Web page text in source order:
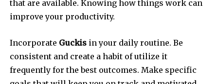
that are available. Knowing how things work can
improve your productivity.
Incorporate Guckis in your daily routine. Be
consistent and create a habit of utilize it
frequently for the best outcomes. Make specific